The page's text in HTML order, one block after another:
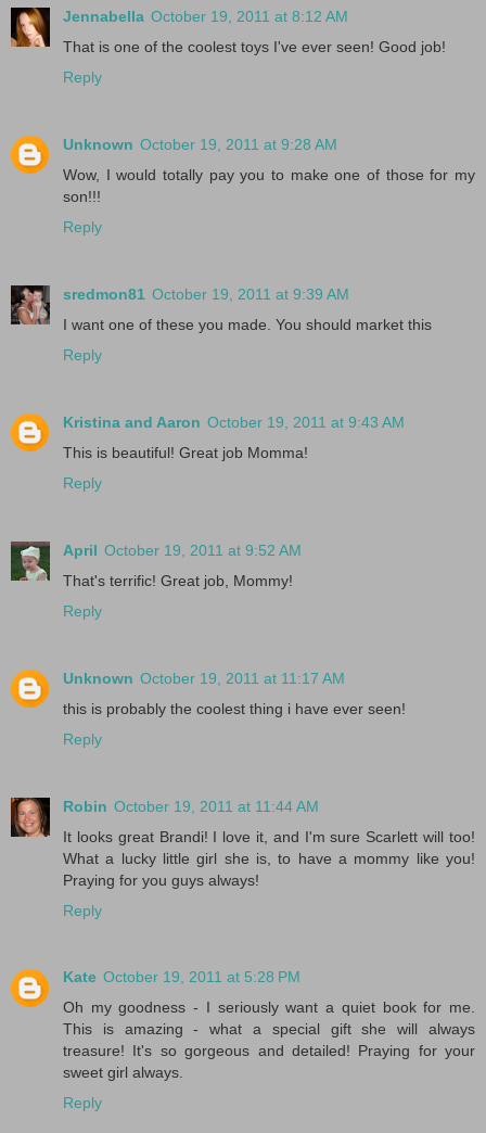
Jennabella October 19, 2011 at 8:12 AM
That is one of the coolest toys I've ever seen! Good job!
Reply
Unknown October 19, 2011 at 9:28 AM
Wow, I would totally pay you to make one of those for my
son!!!
Reply
sredmon81 October 19, 2011 at 9:39 AM
I want one of these you made. You should market this
Reply
Kristina and Aaron October 19, 2011 at 9:43 AM
This is beautiful! Great job Momma!
Reply
April October 19, 2011 at 9:52 AM
That's terrific! Great job, Mommy!
Reply
Unknown October 19, 2011 at 11:17 AM
this is probably the coolest thing i have ever seen!
Reply
Robin October 19, 2011 at 11:44 AM
It looks great Brandi! I love it, and I'm sure Scarlett will too!
What a lucky little girl she is, to have a mommy like you!
Praying for you guys always!
Reply
Kate October 19, 2011 at 5:28 PM
Oh my goodness - I seriously want a quiet book for me.
This is amazing - what a special gift she will always
treasure! It's so gorgeous and detailed! Praying for your
sweet girl always.
Reply